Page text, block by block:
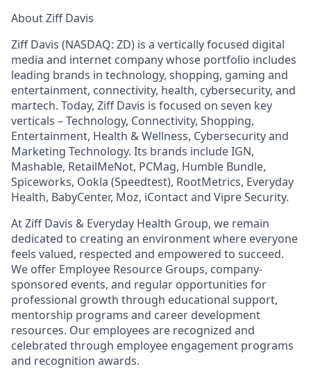
About Ziff Davis
Ziff Davis (NASDAQ: ZD) is a vertically focused digital
media and internet company whose portfolio includes
leading brands in technology, shopping, gaming and
entertainment, connectivity, health, cybersecurity, and
martech. Today, Ziff Davis is focused on seven key
verticals – Technology, Connectivity, Shopping,
Entertainment, Health & Wellness, Cybersecurity and
Marketing Technology. Its brands include IGN,
Mashable, RetailMeNot, PCMag, Humble Bundle,
Spiceworks, Ookla (Speedtest), RootMetrics, Everyday
Health, BabyCenter, Moz, iContact and Vipre Security.
At Ziff Davis & Everyday Health Group, we remain
dedicated to creating an environment where everyone
feels valued, respected and empowered to succeed.
We offer Employee Resource Groups, company-
sponsored events, and regular opportunities for
professional growth through educational support,
mentorship programs and career development
resources. Our employees are recognized and
celebrated through employee engagement programs
and recognition awards.